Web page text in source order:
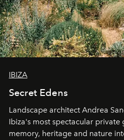
IBIZA
Secret Edens
Landscape architect Andrea
Ibiza's most spectacular private
memory, heritage and nature